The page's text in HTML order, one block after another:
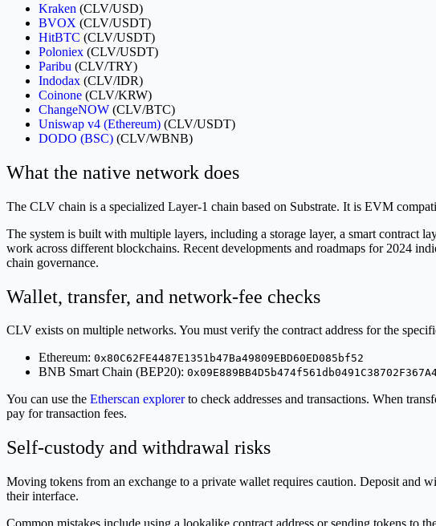
Kraken (CLV/USD)
BVOX (CLV/USDT)
HitBTC (CLV/USDT)
Poloniex (CLV/USDT)
Paribu (CLV/TRY)
Indodax (CLV/IDR)
Coinone (CLV/KRW)
ChangeNOW (CLV/BTC)
Uniswap v4 (Ethereum) (CLV/USDT)
DODO (BSC) (CLV/WBNB)
What the native network does
The CLV chain is a specialized Layer-1 chain based on Substrate. It is EVM
The system is built with multiple layers, including a storage layer, a smart contract
work across different blockchains. Recent developments and roadmaps for 2024
chain governance.
Wallet, transfer, and network-fee checks
CLV exists on multiple networks. You must verify the contract address for the
Ethereum: 0x80C62FE4487E1351b47Ba49809EBD60ED085bf52
BNB Smart Chain (BEP20):
You can use the Etherscan explorerto check addresses and transactions. When
pay for transaction fees.
Self-custody and withdrawal risks
Moving tokens from an exchange to a private wallet requires caution. Deposit and
their interface.